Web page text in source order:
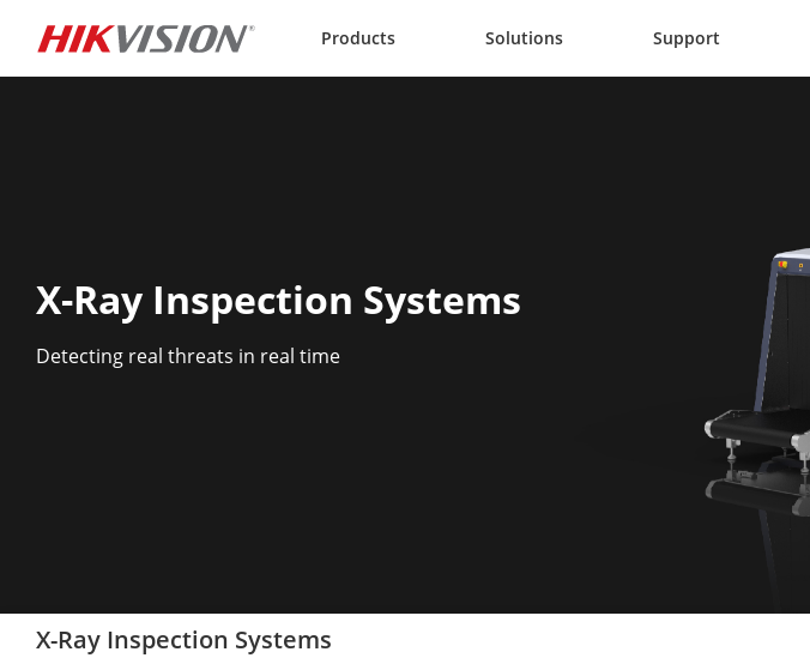
Products Solutions Support
X-Ray Inspection Systems
Detecting real threats in real time
X-Ray Inspection Systems